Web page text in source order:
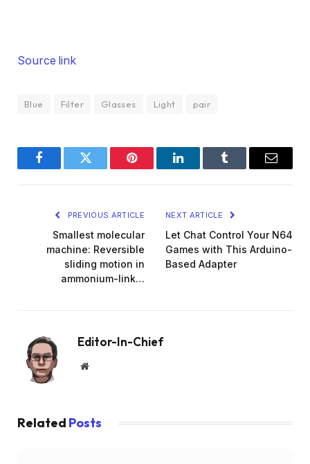
Source link
Blue Filter Glasses Light pair
FacebookTwitter Pinterest LinkedInTumblr Email
PREVIOUS ARTICLE
Smallest molecular
machine: Reversible
sliding motion in
ammonium-link…
NEXT ARTICLE
Let Chat Control Your N64
Games with This Arduino-
Based Adapter
Editor-In-Chief
Website
Related Posts